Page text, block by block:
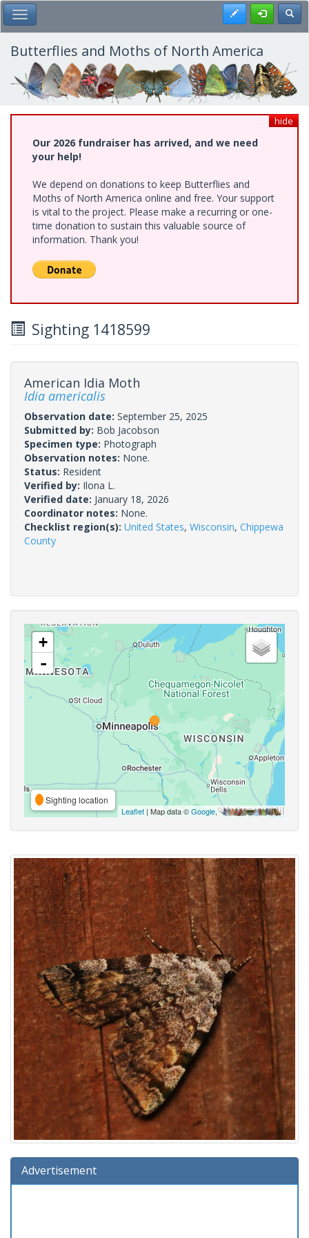
Skip
to
main
content
Toggle Main Menu Register
Butterflies and Moths of North America
hide
Our 2026 fundraiser has arrived, and we need
your help!
We depend on donations to keep Butterflies and
Moths of North America online and free. Your support
is vital to the project. Please make a recurring or one-
time donation to sustain this valuable source of
information. Thank you!
Sighting 1418599
American Idia Moth
Idia americalis
Observation date: September 25, 2025
Submitted by: Bob Jacobson
Specimen type: Photograph
Observation notes: None.
Status: Resident
Verified by: Ilona L.
Verified date: January 18, 2026
Coordinator notes: None.
Checklist region(s): United States, Wisconsin, Chippewa
County
+
-
Sighting location
Leaflet | Map data ©Google,
Advertisement